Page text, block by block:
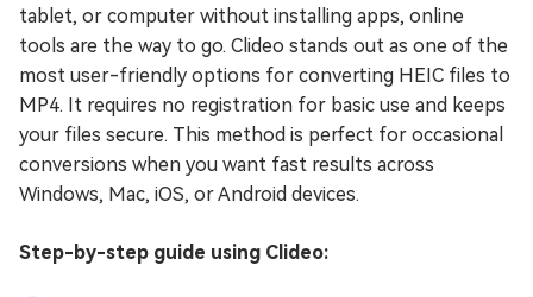
tablet, or computer without installing apps, online
tools are the way to go. Clideo stands out as one of the
most user-friendly options for converting HEIC files to
MP4. It requires no registration for basic use and keeps
your files secure. This method is perfect for occasional
conversions when you want fast results across
Windows, Mac, iOS, or Android devices.
Step-by-step guide using Clideo: